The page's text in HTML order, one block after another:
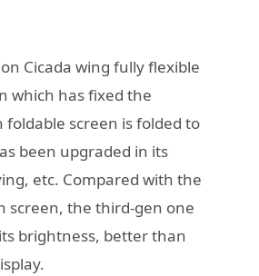
Cicada wing fully flexible
which has fixed the
screen is folded to
been upgraded in its
etc. Compared with the
screen, the third-gen one
brightness, better than